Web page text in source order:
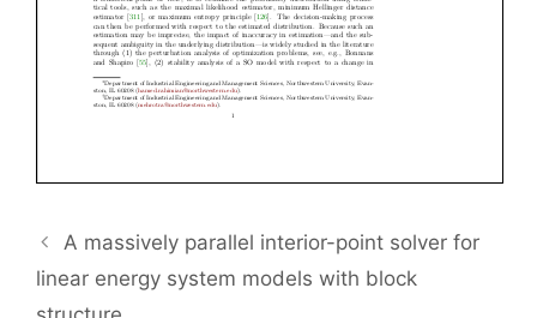
A massively parallel interior-point solver for
linear energy system models with block